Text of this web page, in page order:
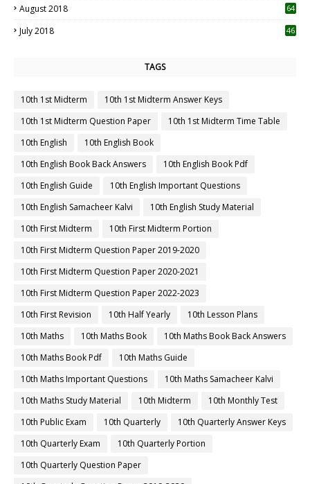
August 2018 64
July 2018 46
TAGS
10th 1st Midterm
10th 1st Midterm Answer Keys
10th 1st Midterm Question Paper
10th 1st Midterm Time Table
10th English
10th English Book
10th English Book Back Answers
10th English Book Pdf
10th English Guide
10th English Important Questions
10th English Samacheer Kalvi
10th English Study Material
10th First Midterm
10th First Midterm Portion
10th First Midterm Question Paper 2019-2020
10th First Midterm Question Paper 2020-2021
10th First Midterm Question Paper 2022-2023
10th First Revision
10th Half Yearly
10th Lesson Plans
10th Maths
10th Maths Book
10th Maths Book Back Answers
10th Maths Book Pdf
10th Maths Guide
10th Maths Important Questions
10th Maths Samacheer Kalvi
10th Maths Study Material
10th Midterm
10th Monthly Test
10th Public Exam
10th Quarterly
10th Quarterly Answer Keys
10th Quarterly Exam
10th Quarterly Portion
10th Quarterly Question Paper